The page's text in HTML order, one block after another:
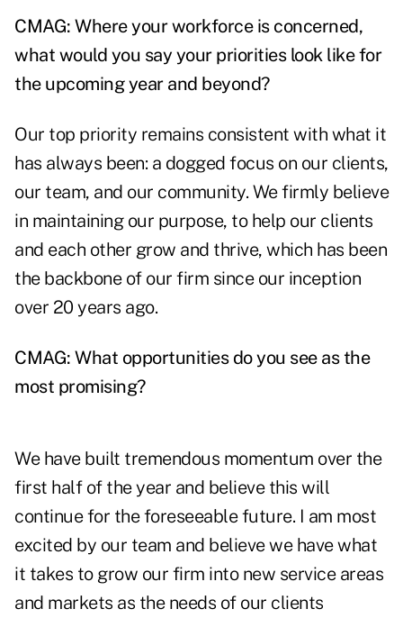
CMAG: Where your workforce is concerned,
what would you say your priorities look like for
the upcoming year and beyond?
Our top priority remains consistent with what it
has always been: a dogged focus on our clients,
our team, and our community. We firmly believe
in maintaining our purpose, to help our clients
and each other grow and thrive, which has been
the backbone of our firm since our inception
over 20 years ago.
CMAG: What opportunities do you see as the
most promising?
We have built tremendous momentum over the
first half of the year and believe this will
continue for the foreseeable future. I am most
excited by our team and believe we have what
it takes to grow our firm into new service areas
and markets as the needs of our clients